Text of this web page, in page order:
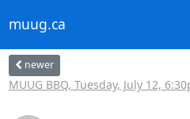
muug.ca
newer
MUUG BBQ, Tuesday, July 12,